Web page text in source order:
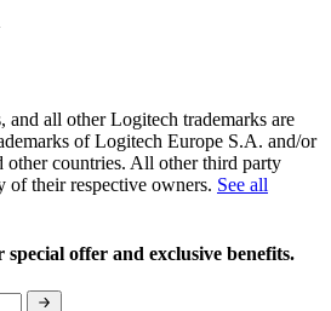
all other Logitech trademarks are
of Logitech Europe S.A. and/or
other countries. All other third party
of their respective owners. See all
offer and exclusive benefits.